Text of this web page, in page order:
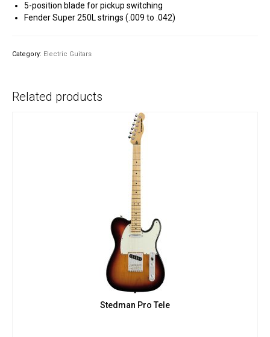
5-position blade for pickup switching
Fender Super 250L strings (.009 to .042)
Category: Electric Guitars
Related products
Stedman Pro Tele